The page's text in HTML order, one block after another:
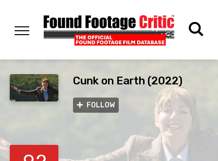
Cunk on Earth (2022)
FOLLOW